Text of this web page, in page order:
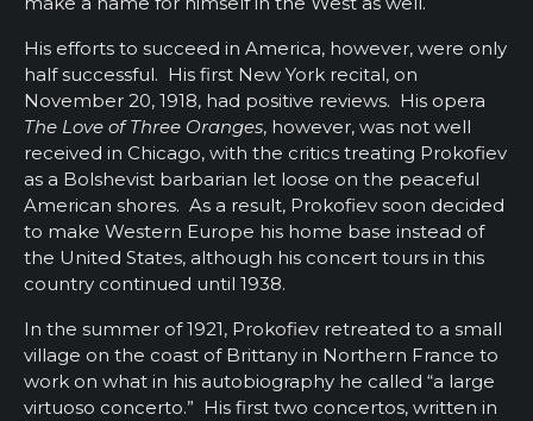
His efforts to succeed in America, however, were only
half successful. His first New York recital, on
November 20, 1918, had positive reviews. His opera
The Love of Three Oranges, however, was not well
received in Chicago, with the critics treating Prokofiev
as a Bolshevist barbarian let loose on the peaceful
American shores. As a result, Prokofiev soon decided
to make Western Europe his home base instead of
the United States, although his concert tours in this
country continued until 1938.
In the summer of 1921, Prokofiev retreated to a small
village on the coast of Brittany in Northern France to
work on what in his autobiography he called “a large
virtuoso concerto.” His first two concertos, written in